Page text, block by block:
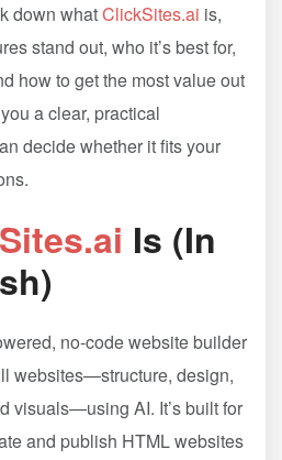
down whatClickSites.ai is,
stand out, who it’s best for,
how to get the most value out
a clear, practical
decide whether it fits your
Is (In
no-code website builder
websites—structure, design,
visuals—using AI. It’s built for
and publish HTML websites